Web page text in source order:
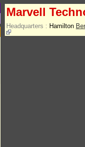
Marvell
Headquarters : Hamilton